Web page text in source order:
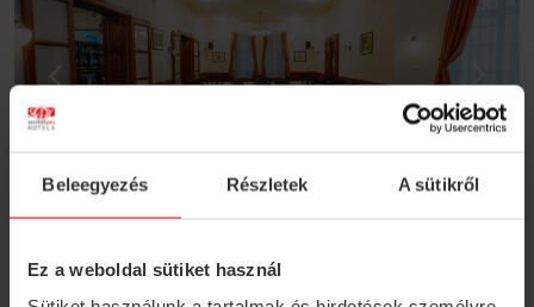
Beleegyezés Részletek A sütikről
Ez a weboldal sütiket használ